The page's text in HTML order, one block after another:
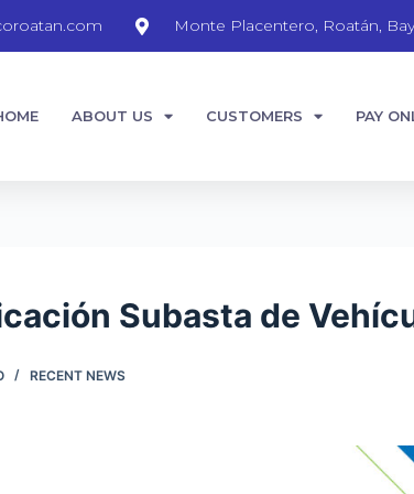
Monte Placentero, Roatán,
ABOUT US CUSTOMERS PAY
Subasta de
RECENT NEWS